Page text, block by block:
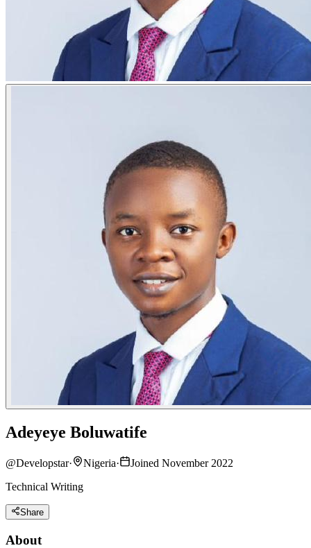
Adeyeye Boluwatife
@Developstar· Nigeria·
Joined November 2022
Technical Writing
Share
About